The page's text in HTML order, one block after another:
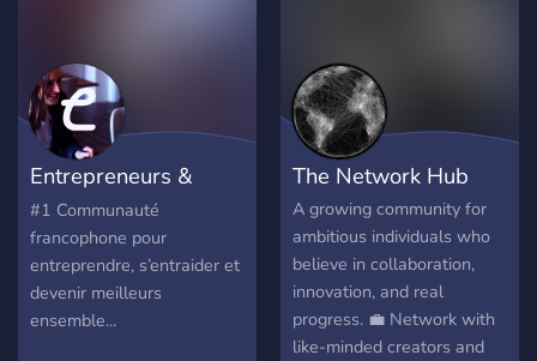
Entrepreneurs &
Freelances & TPE
#1 Communauté
francophone pour
entreprendre, s’entraider et
devenir meilleurs
ensemble...
The Network Hub
A growing community for
ambitious individuals who
believe in collaboration,
innovation, and real
progress. 💼 Network with
like-minded creators and